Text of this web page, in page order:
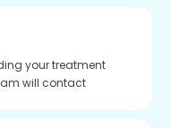
your treatment
will contact